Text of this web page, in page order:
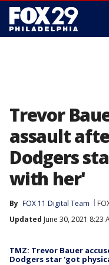
Trevor
assault
Dodgers
with her'
By FOX 11 Digital Team
Updated June 30, 2021 8:23
TMZ: Trevor Bauer
Dodgers star 'got